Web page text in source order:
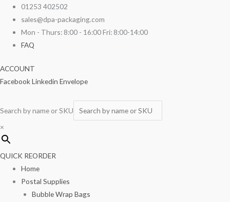
content
01253 402502
sales@dpa-packaging.com
Mon - Thurs: 8:00 - 16:00 Fri: 8:00-14:00
FAQ
ACCOUNT
FacebookLinkedin Envelope
Search by name or SKU
×
QUICK REORDER
Home
Postal Supplies
Bubble Wrap Bags
Silicon
Greaseproof
1
Ream